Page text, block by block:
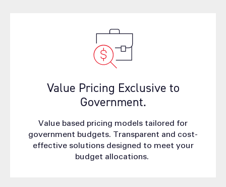
Value Pricing Exclusive to
Government.
Value based pricing models tailored for
government budgets. Transparent and cost-
effective solutions designed to meet your
budget allocations.